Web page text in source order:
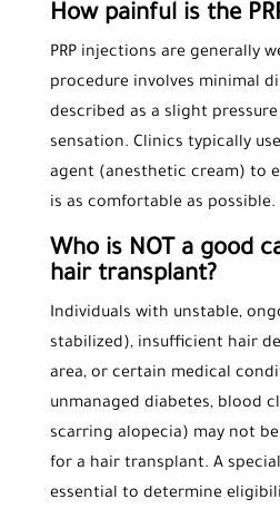
How painful is the
PRP injections are generally
procedure involves minimal
described as a slight
sensation. Clinics typically
agent (anesthetic cream) to
is as comfortable as possible.
Who is NOT a good
hair transplant?
Individuals with unstable,
stabilized), insufficient hair
area, or certain medical
unmanaged diabetes, blood
scarring alopecia) may not
for a hair transplant. A
essential to determine